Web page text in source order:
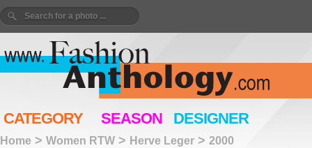
CATEGORY SEASON DESIGNER
Home > Women RTW > Herve Leger > 2000